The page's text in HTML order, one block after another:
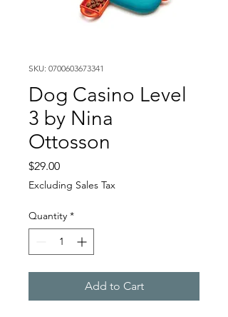
SKU: 0700603673341
Dog Casino Level
3 by Nina
Ottosson
$29.00Price
Excluding Sales Tax
Quantity *
Add to Cart